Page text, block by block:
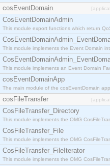
cosEventDomain
CosEventDomainAdmin
This module export functions which return
This module implements the Event Domain
This module implements an Event Domain
cosEventDomainApp
The main module of the cosEventDomain
cosFileTransfer
CosFileTransfer_Directory
This module implements the OMG
CosFileTransfer_File
This module implements the OMG
CosFileTransfer_FileIterator
This module implements the OMG